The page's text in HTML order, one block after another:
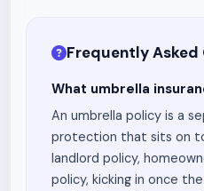
Frequently Asked
What umbrella
An umbrella policy is a
protection that sits on
landlord policy,
policy, kicking in once